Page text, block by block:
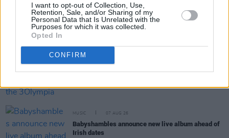
I want to opt-out of Collection, Use,
Retention, Sale, and/or Sharing of my
Personal Data that Is Unrelated with the
Purposes for which it was collected.
Opted In
CONFIRM
MUSIC 07 AUG 26
Session X Night and Day
MUSIC 07 AUG 26
Babyshambles announce new live album ahead of
Irish dates